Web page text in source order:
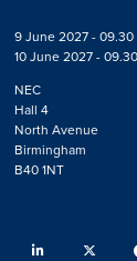
9 June 2027 - 09.30
10 June 2027 -
NEC
Hall 4
North Avenue
Birmingham
B40 1NT
linkedin